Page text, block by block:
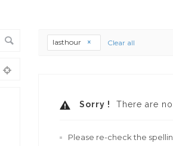
lasthour Clear all
Sorry ! There are
Please re-check the